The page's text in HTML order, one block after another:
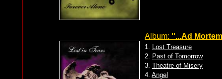
Album: ''...Ad
1. Lost Treasure
2. Past of Tomorrow
3. Theatre of Misery
4. Angel